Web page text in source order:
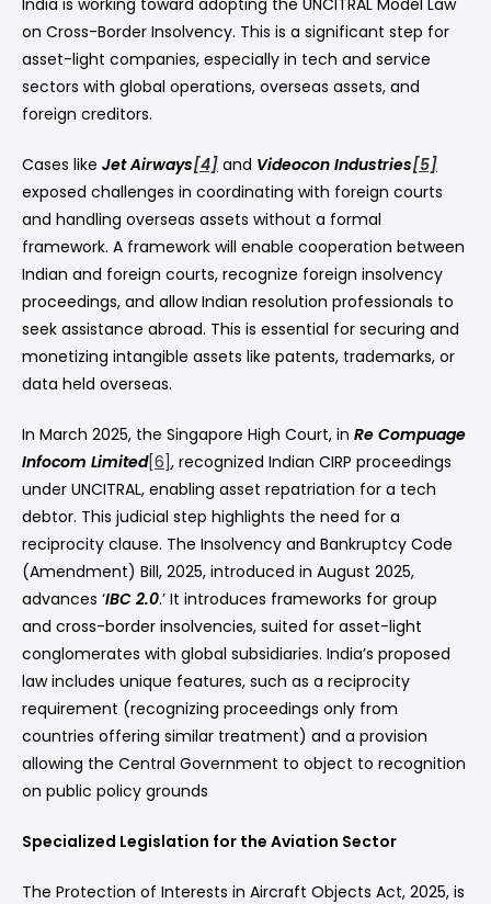
India is working toward adopting the UNCITRAL Model Law
on Cross-Border Insolvency. This is a significant step for
asset-light companies, especially in tech and service
sectors with global operations, overseas assets, and
foreign creditors.
Cases like Jet Airways[4] and Videocon Industries[5]
exposed challenges in coordinating with foreign courts
and handling overseas assets without a formal
framework. A framework will enable cooperation between
Indian and foreign courts, recognize foreign insolvency
proceedings, and allow Indian resolution professionals to
seek assistance abroad. This is essential for securing and
monetizing intangible assets like patents, trademarks, or
data held overseas.
In March 2025, the Singapore High Court, in Re Compuage
Infocom Limited[6] , recognized Indian CIRP proceedings
under UNCITRAL, enabling asset repatriation for a tech
debtor. This judicial step highlights the need for a
reciprocity clause. The Insolvency and Bankruptcy Code
(Amendment) Bill, 2025, introduced in August 2025,
advances ‘IBC 2.0.’ It introduces frameworks for group
and cross-border insolvencies, suited for asset-light
conglomerates with global subsidiaries. India’s proposed
law includes unique features, such as a reciprocity
requirement (recognizing proceedings only from
countries offering similar treatment) and a provision
allowing the Central Government to object to recognition
on public policy grounds
Specialized Legislation for the Aviation Sector
The Protection of Interests in Aircraft Objects Act, 2025, is